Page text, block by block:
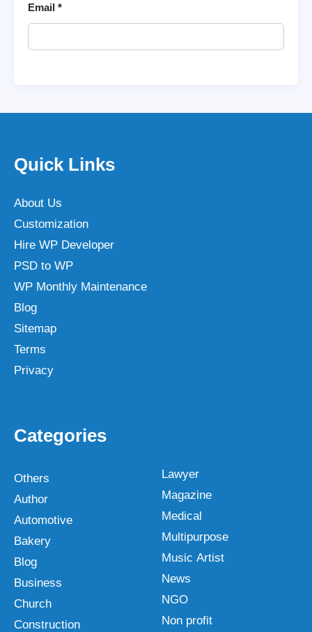
Email *
Quick Links
About Us
Customization
Hire WP Developer
PSD to WP
WP Monthly Maintenance
Blog
Sitemap
Terms
Privacy
Categories
Others
Author
Automotive
Bakery
Blog
Business
Church
Construction
Lawyer
Magazine
Medical
Multipurpose
Music Artist
News
NGO
Non profit